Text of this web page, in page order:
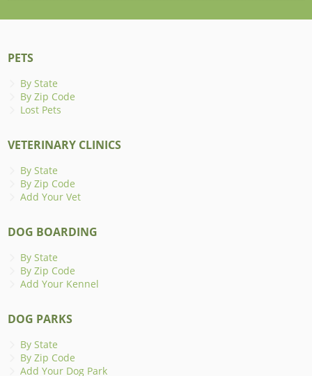
PETS
By State
By Zip Code
Lost Pets
VETERINARY CLINICS
By State
By Zip Code
Add Your Vet
DOG BOARDING
By State
By Zip Code
Add Your Kennel
DOG PARKS
By State
By Zip Code
Add Your Dog Park